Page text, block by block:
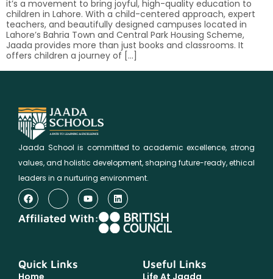
it’s a movement to bring joyful, high-quality education to
children in Lahore. With a child-centered approach, expert
teachers, and beautifully designed campuses located in
Lahore’s Bahria Town and Central Park Housing Scheme,
Jaada provides more than just books and classrooms. It
offers children a journey of […]
Jaada School is committed to academic excellence, strong
values, and holistic development, shaping future-ready, ethical
leaders in a nurturing environment.
Affiliated With:
Quick Links Useful Links